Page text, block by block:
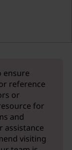
ensure
reference
or
for
and
assistance
visiting